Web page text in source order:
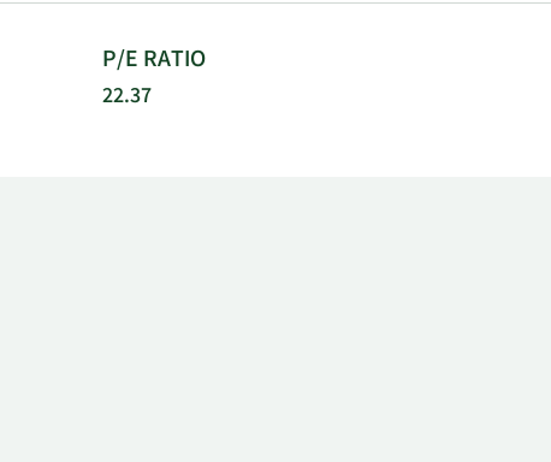
P/E RATIO
22.37